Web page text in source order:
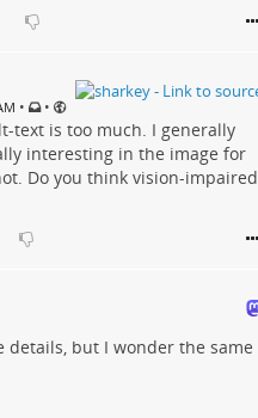
• •
text is too much. I generally
interesting in the image for
Do you think vision-impaired
but I wonder the same